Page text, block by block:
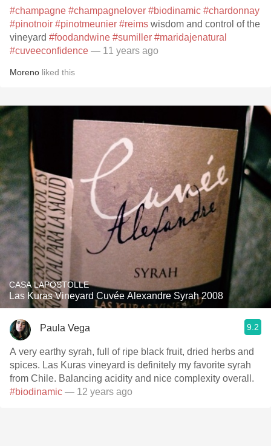
#champagne #champagnelover #biodinamic #chardonnay
#pinotnoir #pinotmeunier #reims wisdom and control of the
vineyard #foodandwine #sumiller #maridajenatural
#cuveeconfidence — 11 years ago
Moreno liked this
CASA LAPOSTOLLE
Las Kuras Vineyard Cuvée Alexandre Syrah 2008
Paula Vega 9.2
A very earthy syrah, full of ripe black fruit, dried herbs and
spices. Las Kuras vineyard is definitely my favorite syrah
from Chile. Balancing acidity and nice complexity overall.
#biodinamic — 12 years ago